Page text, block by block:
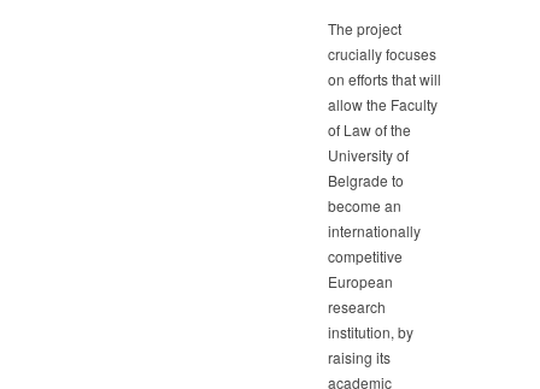
The project
crucially focuses
on efforts that will
allow the Faculty
of Law of the
University of
Belgrade to
become an
internationally
competitive
European
research
institution, by
raising its
academic